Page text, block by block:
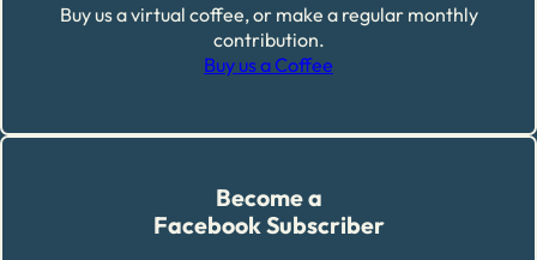
Buy us a virtual coffee, or make a regular monthly
contribution.
Buy us a Coffee
Become a
Facebook Subscriber